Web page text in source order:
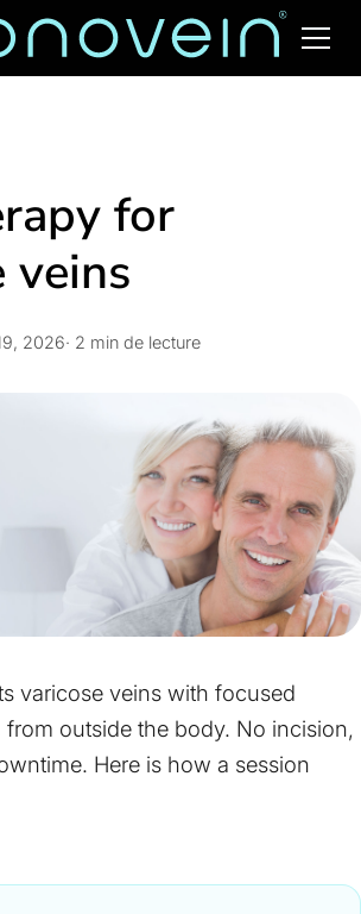
for
veins
2026· 2 min de lecture
varicose veins with focused
outside the body. No incision,
Here is how a session